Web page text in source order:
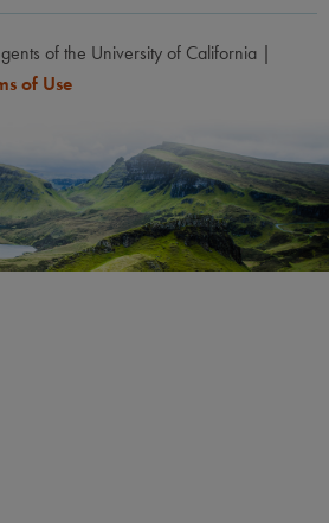
of the University of California |
of Use